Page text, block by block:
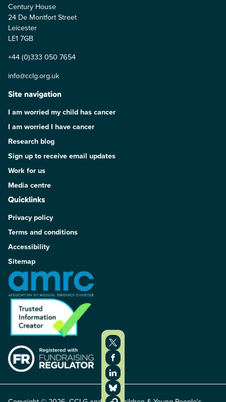
Century House
24 De Montfort Street
Leicester
LE1 7GB
+44 (0)333 050 7654
info@cclg.org.uk
Site navigation
I am worried my child has cancer
I am worried I have cancer
Research blog
Sign up to receive email updates
Work for us
Media centre
Quicklinks
Privacy policy
Terms and conditions
Accessibility
Sitemap